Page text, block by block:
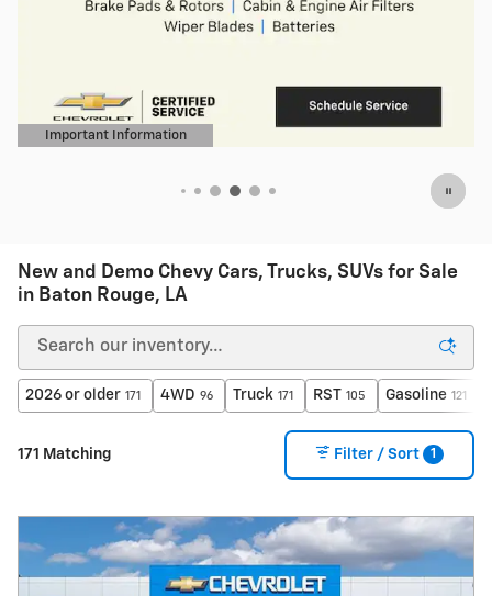
New and Demo Chevy Cars, Trucks, SUVs for Sale
in Baton Rouge, LA
2026 or older 171 4WD 96 Truck 171 RST 105 Gasoline 121
171 Matching Filter / Sort 1